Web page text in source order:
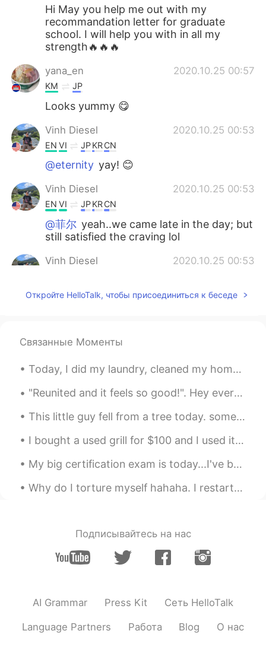
Hi May you help me out with my
recommandation letter for graduate
school. I will help you with in all my
strength🔥🔥🔥
yana_en 2020.10.25 00:57
KM JP
Looks yummy 😋
Vinh Diesel 2020.10.25 00:53
EN VI JPKRCN
@eternity yay! 😊
Vinh Diesel 2020.10.25 00:53
EN VI JPKRCN
@菲尔 yeah..we came late in the day; but
still satisfied the craving lol
Vinh Diesel 2020.10.25 00:53
@kiyoko😉☺😊
Vinh Diesel 2020.10.25 00:52
EN VI JPKRCN
@Stephen haha yeah...sometimes its
nice to indulge.
Vinh Diesel
ENVI JPKRCN
@hana jihi! ☺
2020.10.25 00:04
The chicken feet don’t look appetising at
Откройте HelloTalk, чтобы присоединиться к беседе
Связанные Моменты
Today, I did my laundry, cleaned my home, and cut NuNu's hair!!! she's so adorable 😄😄😄 今日は洗濯をして家...
"Reunited and it feels so good!". Hey everyone, meet my mum & pop, and our family dog's: Dolce & ...
This little guy fell from a tree today. somehow I always end up being a doctor for squirrels. h...
I bought a used grill for $100 and I used it for the first time today. I kind of burnt some food...
My big certification exam is today...I've been studying for over a year and I'm super nervous...i...
Why do I torture myself hahaha. I restarted my diet and exercise last Monday but have to keep lo...
Подписывайтесь на нас
AI Grammar Press Kit Сеть HelloTalk
Language Partners Работа Blog О нас